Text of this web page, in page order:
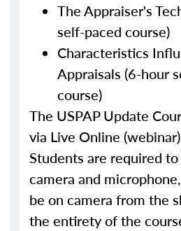
The Appraiser's
self-paced course)
Characteristics
Appraisals (6-hour
course)
The USPAP Update
via Live Online
Students are required
camera and
be on camera from the
the entirety of the